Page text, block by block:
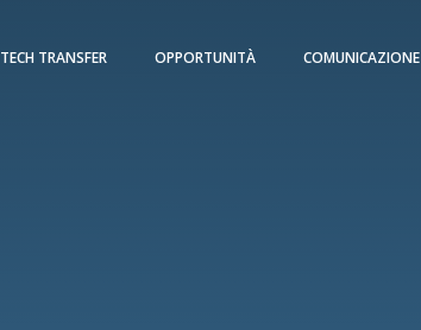
TECH TRANSFER OPPORTUNITÀ COMUNICAZIONE